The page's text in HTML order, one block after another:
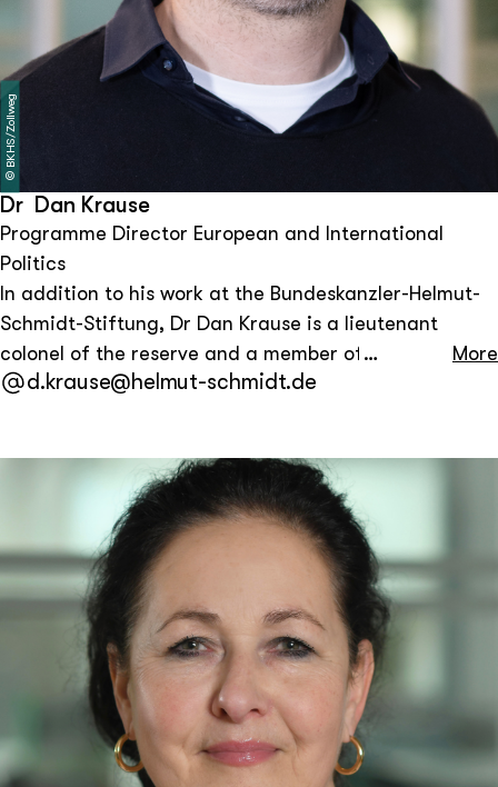
©
BKHS/Zollweg
Dr Dan Krause
Programme Director European and International
Politics
In addition to his work at the Bundeskanzler-Helmut-
Schmidt-Stiftung, Dr Dan Krause is a lieutenant
colonel of the reserve and a member of the board of
the Scientific Forum for International Security. His
policy, the future of the international order with a
particular focus on the Indo-Pacific region and non-
Western states, as well as peace and conflict
research.
More
d.krause@helmut-schmidt.de